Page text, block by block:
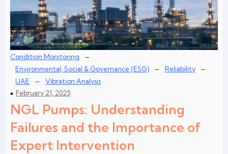
Condition Monitoring –
Environmental, Social & Governance (ESG) – Reliability –
UAE –
Vibration Analysis
February 21, 2025
NGL Pumps: Understanding
Failures and the Importance of
Expert Intervention